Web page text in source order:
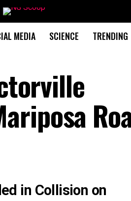
MEDIA SCIENCE TRENDING
in Collision on